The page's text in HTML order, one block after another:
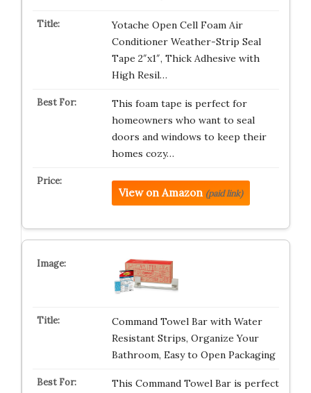
Yotache Open Cell Foam Air
Conditioner Weather-Strip Seal
Tape 2″x1″, Thick Adhesive with
High Resil…
This foam tape is perfect for
homeowners who want to seal
doors and windows to keep their
homes cozy…
View on Amazon (paid link)
Command Towel Bar with Water
Resistant Strips, Organize Your
Bathroom, Easy to Open Packaging
This Command Towel Bar is perfect